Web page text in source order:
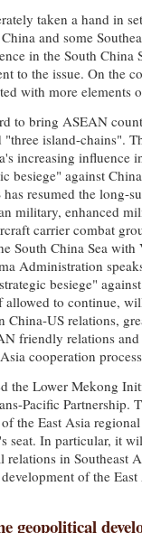
taken a hand in
and some
in the South China
to the issue. On the
with more elements
to bring ASEAN
"three island-chains".
increasing influence
besiege" against
resumed the long-
military, enhanced
carrier combat
South China Sea
Administration
besiege"
allowed to continue,
China-US relations,
friendly relations
cooperation
the Lower Mekong
Pacific Partnership.
the East Asia
seat. In particular, it
in Southeast
of the
geopolitical